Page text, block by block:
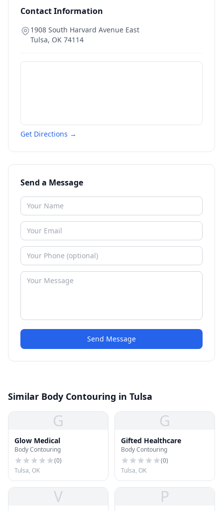
Contact Information
1908 South Harvard Avenue East
Tulsa, OK 74114
Get Directions →
Send a Message
Send Message
Similar Body Contouring in Tulsa
G
Glow Medical
Body Contouring
(0)
Tulsa, OK
G
Gifted Healthcare
Body Contouring
(0)
Tulsa, OK
V P